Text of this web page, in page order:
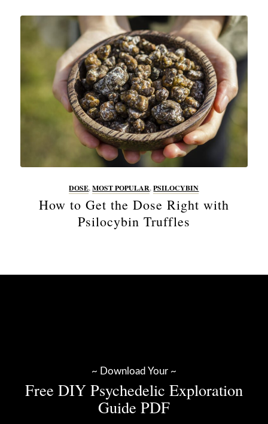
DOSE,MOST POPULAR,PSILOCYBIN
How to Get the Dose Right with
Psilocybin Truffles
~ Download Your ~
Free DIY Psychedelic Exploration
Guide PDF